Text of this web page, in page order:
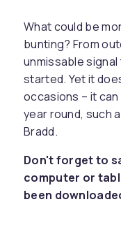
What could be
bunting? From
unmissable
started. Yet it
occasions – it
year round, such
Bradd.
Don't forget to
computer or
been